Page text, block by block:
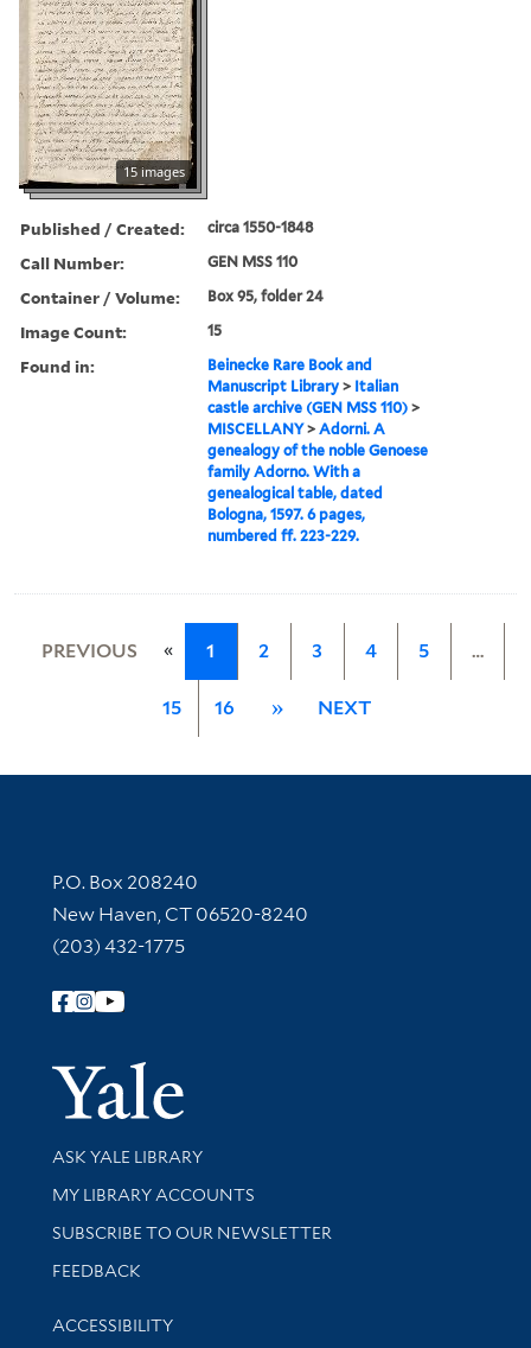
15 images
Published / Created: circa 1550-1848
Call Number: GEN MSS 110
Container / Volume: Box 95, folder 24
Image Count: 15
Found in:
Beinecke Rare Book and
Manuscript Library > Italian
castle archive (GEN MSS 110) >
MISCELLANY>Adorni. A
genealogy of the noble Genoese
family Adorno. With a
genealogical table, dated
Bologna, 1597. 6 pages,
numbered ff. 223-229.
PREVIOUS « 1 2 3 4 5 …
15 16 » NEXT
Contact Information
P.O. Box 208240
New Haven, CT 06520-8240
(203) 432-1775
Follow Yale Library
Yale
Library Services
ASK YALE LIBRARY
Get research help and support
MY LIBRARY ACCOUNTS
SUBSCRIBE TO OUR NEWSLETTER
Stay updated with library news and events
FEEDBACK
Library Information
ACCESSIBILITY